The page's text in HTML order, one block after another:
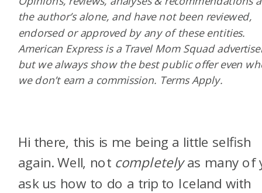
Hi there, this is me being a little selfish
again. Well, not completelyas many of
ask us how to do a trip to Iceland with
the author’s alone, and have not been reviewed,
endorsed or approved by any of these entities.
American Express is a Travel Mom Squad
but we always show the best public offer even
we don’t earn a commission. Terms Apply.